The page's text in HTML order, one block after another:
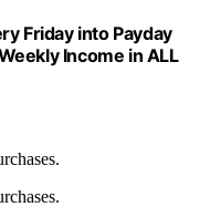
Friday into Payday
Income in ALL